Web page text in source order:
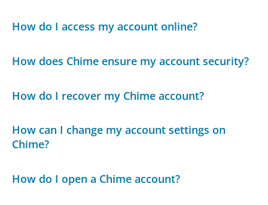
How do I access my account online?
How does Chime ensure my account security?
How do I recover my Chime account?
How can I change my account settings on
Chime?
How do I open a Chime account?